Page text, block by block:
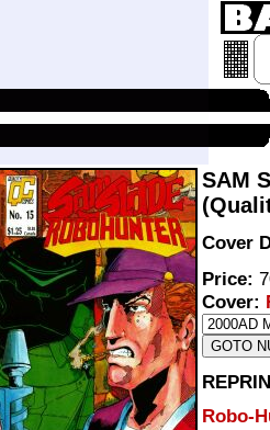
SAM
Cover
Price:
Cover:
Robo-